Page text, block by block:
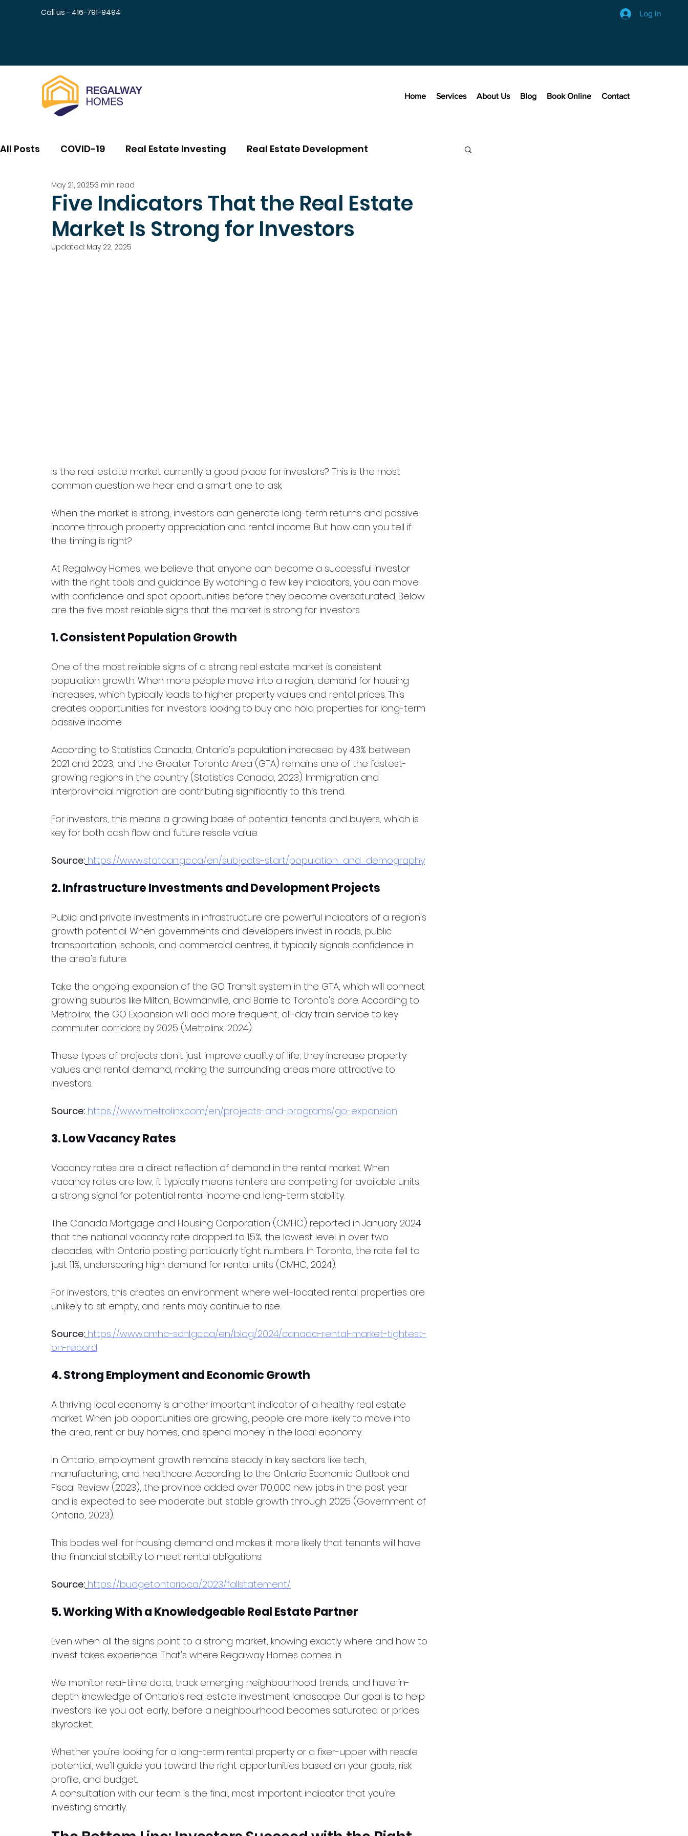
Call us - 416-791-9494 Log In
Home Services About Us Blog Book Online Contact
All Posts COVID-19 Real Estate Investing Real Estate Development
Five Indicators That the Real Estate
Market Is Strong for Investors
May 21, 20253 min read
Updated: May 22, 2025
Is the real estate market currently a good place for investors? This is the most
common question we hear and a smart one to ask.
When the market is strong, investors can generate long-term returns and passive
income through property appreciation and rental income. But how can you tell if
the timing is right?
At Regalway Homes, we believe that anyone can become a successful investor
with the right tools and guidance. By watching a few key indicators, you can move
with confidence and spot opportunities before they become oversaturated. Below
are the five most reliable signs that the market is strong for investors.
1. Consistent Population Growth
One of the most reliable signs of a strong real estate market is consistent
population growth. When more people move into a region, demand for housing
increases, which typically leads to higher property values and rental prices. This
creates opportunities for investors looking to buy and hold properties for long-term
passive income.
According to Statistics Canada, Ontario's population increased by 4.3% between
2021 and 2023, and the Greater Toronto Area (GTA) remains one of the fastest-
growing regions in the country (Statistics Canada, 2023). Immigration and
interprovincial migration are contributing significantly to this trend.
For investors, this means a growing base of potential tenants and buyers, which is
key for both cash flow and future resale value.
Source: https://www.statcan.gc.ca/en/subjects-start/population_and_demography
2. Infrastructure Investments and Development Projects
Public and private investments in infrastructure are powerful indicators of a region's
growth potential. When governments and developers invest in roads, public
transportation, schools, and commercial centres, it typically signals confidence in
the area's future.
Take the ongoing expansion of the GO Transit system in the GTA, which will connect
growing suburbs like Milton, Bowmanville, and Barrie to Toronto's core. According to
Metrolinx, the GO Expansion will add more frequent, all-day train service to key
commuter corridors by 2025 (Metrolinx, 2024).
These types of projects don't just improve quality of life; they increase property
values and rental demand, making the surrounding areas more attractive to
investors.
Source: https://www.metrolinx.com/en/projects-and-programs/go-expansion
3. Low Vacancy Rates
Vacancy rates are a direct reflection of demand in the rental market. When
vacancy rates are low, it typically means renters are competing for available units,
a strong signal for potential rental income and long-term stability.
The Canada Mortgage and Housing Corporation (CMHC) reported in January 2024
that the national vacancy rate dropped to 1.5%, the lowest level in over two
decades, with Ontario posting particularly tight numbers. In Toronto, the rate fell to
just 1.1%, underscoring high demand for rental units (CMHC, 2024).
For investors, this creates an environment where well-located rental properties are
unlikely to sit empty, and rents may continue to rise.
Source: https://www.cmhc-schl.gc.ca/en/blog/2024/canada-rental-market-tightest-
on-record
4. Strong Employment and Economic Growth
A thriving local economy is another important indicator of a healthy real estate
market. When job opportunities are growing, people are more likely to move into
the area, rent or buy homes, and spend money in the local economy.
In Ontario, employment growth remains steady in key sectors like tech,
manufacturing, and healthcare. According to the Ontario Economic Outlook and
Fiscal Review (2023), the province added over 170,000 new jobs in the past year
and is expected to see moderate but stable growth through 2025 (Government of
Ontario, 2023).
This bodes well for housing demand and makes it more likely that tenants will have
the financial stability to meet rental obligations.
Source: https://budget.ontario.ca/2023/fallstatement/
5. Working With a Knowledgeable Real Estate Partner
Even when all the signs point to a strong market, knowing exactly where and how to
invest takes experience. That's where Regalway Homes comes in.
We monitor real-time data, track emerging neighbourhood trends, and have in-
depth knowledge of Ontario's real estate investment landscape. Our goal is to help
investors like you act early, before a neighbourhood becomes saturated or prices
skyrocket.
Whether you're looking for a long-term rental property or a fixer-upper with resale
potential, we'll guide you toward the right opportunities based on your goals, risk
profile, and budget.
A consultation with our team is the final, most important indicator that you're
investing smartly.